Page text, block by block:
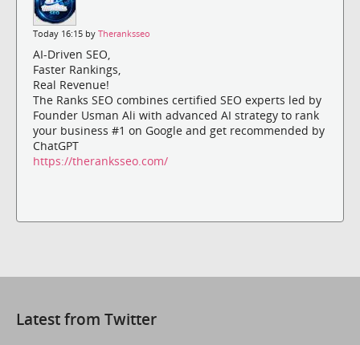
Today 16:15 by Theranksseo
AI-Driven SEO,
Faster Rankings,
Real Revenue!
The Ranks SEO combines certified SEO experts led by
Founder Usman Ali with advanced AI strategy to rank
your business #1 on Google and get recommended by
ChatGPT
https://theranksseo.com/
Latest from Twitter